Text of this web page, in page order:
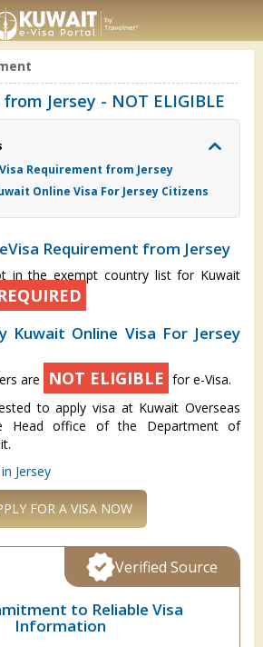
Jersey - NOT ELIGIBLE
Requirement from Jersey
Online Visa For Jersey Citizens
Requirement from Jersey
in the exempt country list for Kuwait
Kuwait Online Visa For Jersey
are NOT ELIGIBLE for e-Visa.
to apply visa at Kuwait Overseas
Head office of the Department of
Jersey
FOR A VISA NOW
to Reliable Visa
Information
Verified Source